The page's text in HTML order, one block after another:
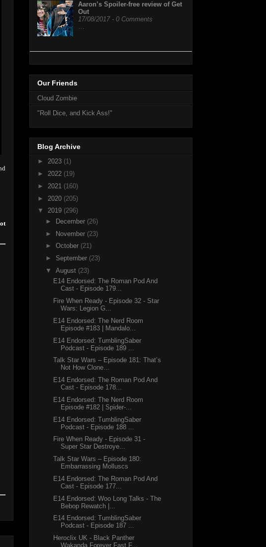
Aaron’s Spoiler-free review of Get
Out
17/08/2017 - 0 Comments
…
Our Friends
Cloud Zombie
"Roll Dice, and Kick Ass!"
Blog Archive
► 2023 (1)
► 2022 (19)
► 2021 (160)
► 2020 (205)
▼ 2019 (296)
►
December (26)
► November (23)
► October (21)
► September (23)
▼ August (23)
E14 Endorsed: The Roman Pod And
Cast - Episode 179...
Fire When Ready - Episode 32 - Star
Wars: Legion G...
E14 Endorsed: The Nerd Room
Episode #183 | Mandalo...
E14 Endorsed: TumblingSaber
Podcast - Episode 189 ...
Talk Star Wars – Episode 181: That’s
Not How Clone...
E14 Endorsed: The Roman Pod And
Cast - Episode 178...
E14 Endorsed: The Nerd Room
Episode #182 | Spider-...
E14 Endorsed: TumblingSaber
Podcast - Episode 188 ...
Fire When Ready - Episode 31 -
Super Star Destroye...
Talk Star Wars – Episode 180:
Embarrassing Molluscs
E14 Endorsed: The Roman Pod And
Cast - Episode 177...
E14 Endorsed: Woo Long Talks - The
Bebop Rewatch |...
E14 Endorsed: TumblingSaber
Podcast - Episode 187 ...
Heroclix UK - Black Panther
Wakanda Forever Fast F...